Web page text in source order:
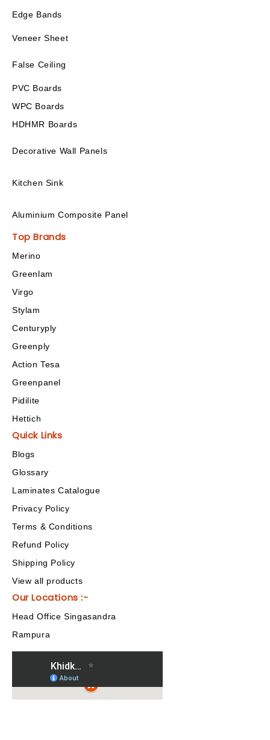
Edge Bands
Veneer Sheet
False Ceiling
PVC Boards
WPC Boards
HDHMR Boards
Decorative Wall Panels
Kitchen Sink
Aluminium Composite Panel
Top Brands
Merino
Greenlam
Virgo
Stylam
Centuryply
Greenply
Action Tesa
Greenpanel
Pidilite
Hettich
Quick Links
Blogs
Glossary
Laminates Catalogue
Privacy Policy
Terms & Conditions
Refund Policy
Shipping Policy
View all products
Our Locations :-
Head Office Singasandra
Rampura